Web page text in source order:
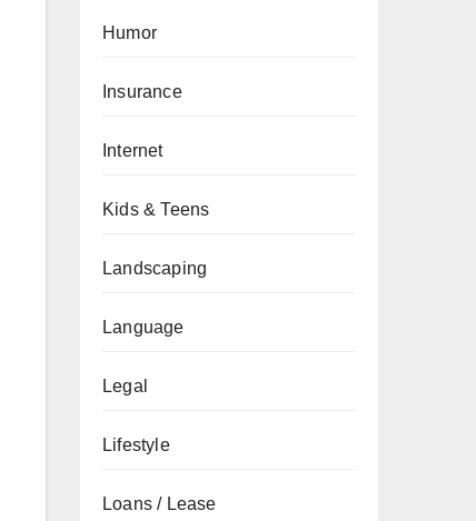
Humor
Insurance
Internet
Kids & Teens
Landscaping
Language
Legal
Lifestyle
Loans / Lease